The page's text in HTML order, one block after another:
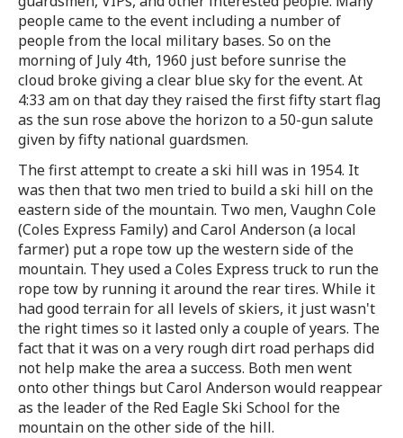
people came to the event including a number of
people from the local military bases. So on the
morning of July 4th, 1960 just before sunrise the
cloud broke giving a clear blue sky for the event. At
4:33 am on that day they raised the first fifty start flag
as the sun rose above the horizon to a 50-gun salute
given by fifty national guardsmen.
The first attempt to create a ski hill was in 1954. It
was then that two men tried to build a ski hill on the
eastern side of the mountain. Two men, Vaughn Cole
(Coles Express Family) and Carol Anderson (a local
farmer) put a rope tow up the western side of the
mountain. They used a Coles Express truck to run the
rope tow by running it around the rear tires. While it
had good terrain for all levels of skiers, it just wasn't
the right times so it lasted only a couple of years. The
fact that it was on a very rough dirt road perhaps did
not help make the area a success. Both men went
onto other things but Carol Anderson would reappear
as the leader of the Red Eagle Ski School for the
mountain on the other side of the hill.